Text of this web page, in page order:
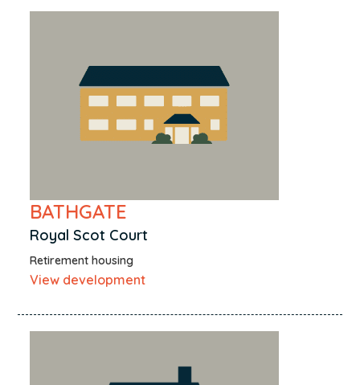
BATHGATE
Royal Scot Court
Retirement housing
View development